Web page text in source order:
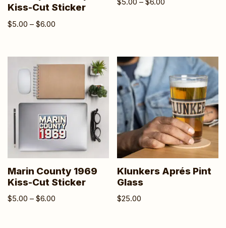
Kiss-Cut Sticker
$5.00 – $6.00
Marin County 1969
Kiss-Cut Sticker
$5.00 – $6.00
Klunkers Aprés Pint
Glass
$25.00